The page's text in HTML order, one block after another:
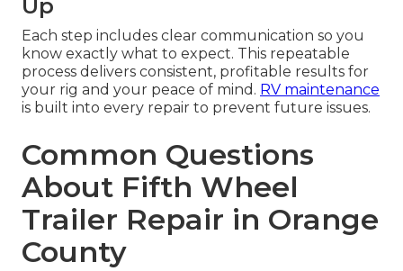
Up
Each step includes clear communication so you
know exactly what to expect. This repeatable
process delivers consistent, profitable results for
your rig and your peace of mind. RV maintenance
is built into every repair to prevent future issues.
Common Questions
About Fifth Wheel
Trailer Repair in Orange
County